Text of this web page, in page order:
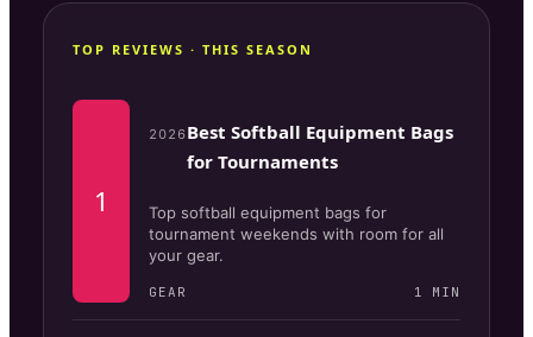
TOP REVIEWS · THIS SEASON
1
2026Best Softball Equipment Bags
for Tournaments
Top softball equipment bags for
tournament weekends with room for all
your gear.
GEAR 1 MIN